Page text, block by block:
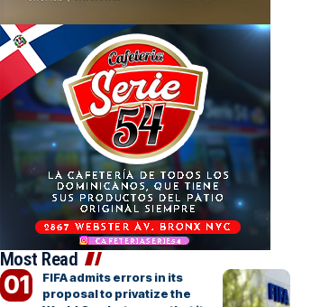
Most Read
FIFA admits errors in its
proposal to privatize the